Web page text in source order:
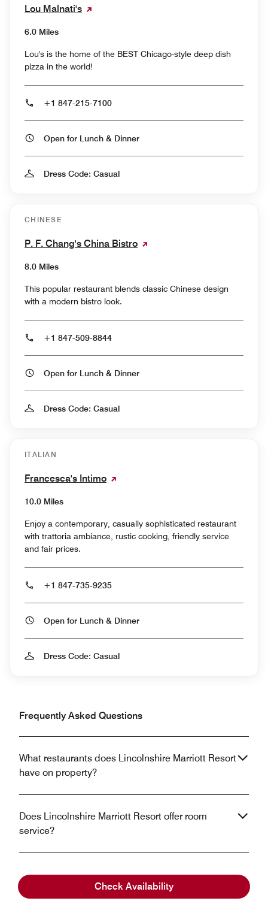
Check Availability
Lou Malnati's
6.0 Miles
Lou's is the home of the BEST Chicago-style deep dish
pizza in the world!
+1 847-215-7100
Open for Lunch & Dinner
Dress Code: Casual
CHINESE
P. F. Chang's China Bistro
8.0 Miles
This popular restaurant blends classic Chinese design
with a modern bistro look.
+1 847-509-8844
Open for Lunch & Dinner
Dress Code: Casual
ITALIAN
Francesca's Intimo
10.0 Miles
Enjoy a contemporary, casually sophisticated restaurant
with trattoria ambiance, rustic cooking, friendly service
and fair prices.
+1 847-735-9235
Open for Lunch & Dinner
Dress Code: Casual
Frequently Asked Questions
What restaurants does Lincolnshire Marriott Resort
have on property?
Does Lincolnshire Marriott Resort offer room
service?
What cuisine is offered at Lincolnshire Marriott